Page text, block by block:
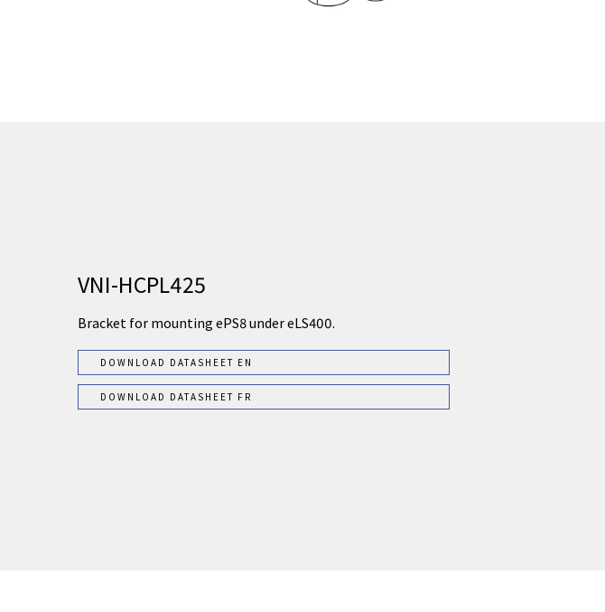
VNI-HCPL425
Bracket for mounting ePS8 under eLS400.
DOWNLOAD DATASHEET EN
DOWNLOAD DATASHEET FR